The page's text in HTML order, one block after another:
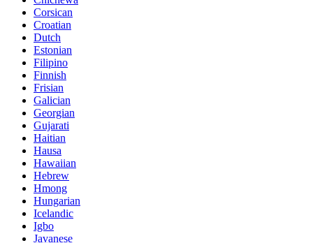
Corsican
Croatian
Dutch
Estonian
Filipino
Finnish
Frisian
Galician
Georgian
Gujarati
Haitian
Hausa
Hawaiian
Hebrew
Hmong
Hungarian
Icelandic
Igbo
Javanese